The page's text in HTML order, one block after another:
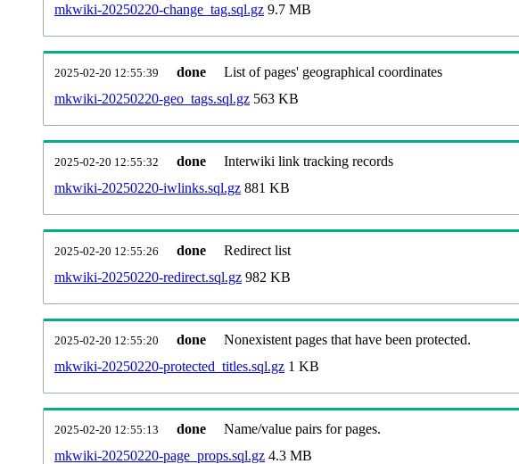
mkwiki-20250220-change_tag.sql.gz 9.7 MB
2025-02-20 12:55:39 done
List of pages' geographical coordinates
mkwiki-20250220-geo_tags.sql.gz 563 KB
2025-02-20 12:55:32 done
Interwiki link tracking records
mkwiki-20250220-iwlinks.sql.gz 881 KB
2025-02-20 12:55:26 done
Redirect list
mkwiki-20250220-redirect.sql.gz 982 KB
2025-02-20 12:55:20 done
Nonexistent pages that have been protected.
mkwiki-20250220-protected_titles.sql.gz 1 KB
2025-02-20 12:55:13 done
Name/value pairs for pages.
mkwiki-20250220-page_props.sql.gz 4.3 MB